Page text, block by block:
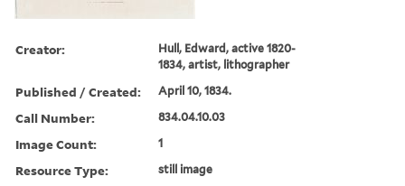
Creator:
Hull, Edward, active 1820-
1834, artist, lithographer
Published / Created: April 10, 1834.
Call Number: 834.04.10.03
Image Count: 1
Resource Type: still image